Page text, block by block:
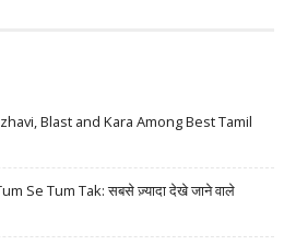
Blast and Kara Among Best Tamil
Se Tum Tak: सबसे ज़्यादा देखे जाने वाले